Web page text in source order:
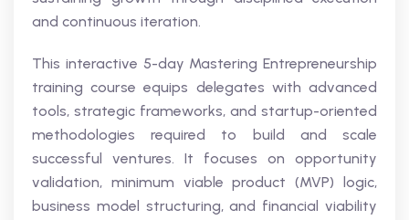
and continuous iteration.
This interactive 5-day Mastering Entrepreneurship
training course equips delegates with advanced
tools, strategic frameworks, and startup-oriented
methodologies required to build and scale
successful ventures. It focuses on opportunity
validation, minimum viable product (MVP) logic,
business model structuring, and financial viability